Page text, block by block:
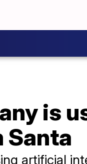
is
Santa
artificial